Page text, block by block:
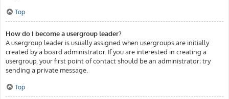
Top
How do I become a usergroup leader?
A usergroup leader is usually assigned when usergroups are initially
created by a board administrator. If you are interested in creating a
usergroup, your first point of contact should be an administrator; try
sending a private message.
Top